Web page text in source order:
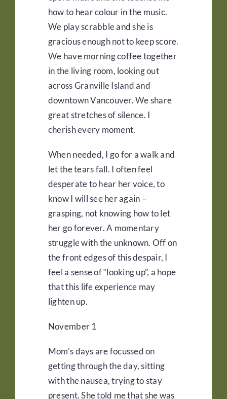
how to hear colour in the music.
We play scrabble and she is
gracious enough not to keep score.
We have morning coffee together
in the living room, looking out
across Granville Island and
downtown Vancouver. We share
great stretches of silence. I
cherish every moment.
When needed, I go for a walk and
let the tears fall. I often feel
desperate to hear her voice, to
know I will see her again –
grasping, not knowing how to let
her go forever. A momentary
struggle with the unknown. Off on
the front edges of this despair, I
feel a sense of “looking up”, a hope
that this life experience may
lighten up.
November 1
Mom’s days are focussed on
getting through the day, sitting
with the nausea, trying to stay
present. She told me that she was